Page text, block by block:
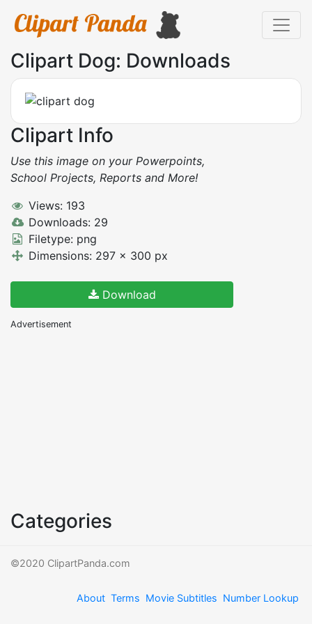
Clipart Dog: Downloads
Clipart Info
Use this image on your Powerpoints,
School Projects, Reports and More!
Views: 193
Downloads: 29
Filetype: png
Dimensions: 297 x 300 px
Download
Advertisement
Categories
©2020 ClipartPanda.com
About Terms Movie Subtitles Number Lookup